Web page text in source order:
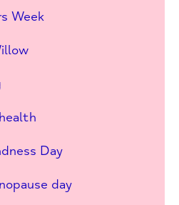
Week
Day
day